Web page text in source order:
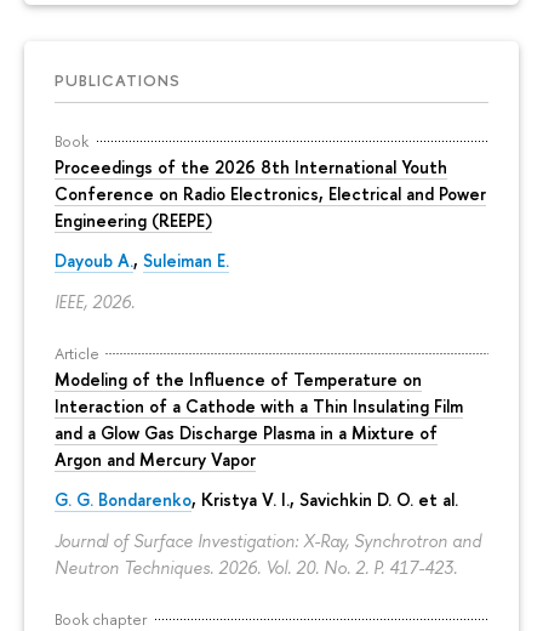
PUBLICATIONS
Book
Proceedings of the 2026 8th International Youth
Conference on Radio Electronics, Electrical and Power
Engineering (REEPE)
Dayoub A., Suleiman E.
IEEE, 2026.
Article
Modeling of the Influence of Temperature on
Interaction of a Cathode with a Thin Insulating Film
and a Glow Gas Discharge Plasma in a Mixture of
Argon and Mercury Vapor
G. G. Bondarenko, Kristya V. I., Savichkin D. O. et al.
Journal of Surface Investigation: X-Ray, Synchrotron and
Neutron Techniques. 2026. Vol. 20. No. 2. P. 417-423.
Book chapter